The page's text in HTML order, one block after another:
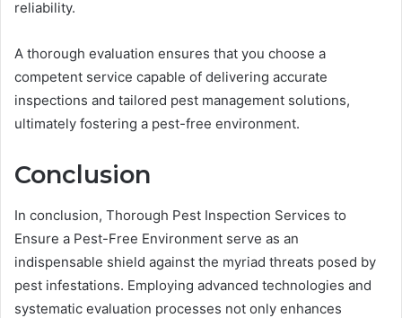
reliability.
A thorough evaluation ensures that you choose a
competent service capable of delivering accurate
inspections and tailored pest management solutions,
ultimately fostering a pest-free environment.
Conclusion
In conclusion, Thorough Pest Inspection Services to
Ensure a Pest-Free Environment serve as an
indispensable shield against the myriad threats posed by
pest infestations. Employing advanced technologies and
systematic evaluation processes not only enhances